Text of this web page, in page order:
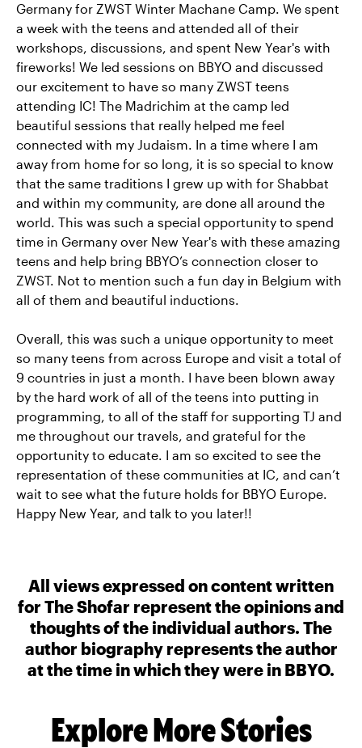
Germany for ZWST Winter Machane Camp. We spent
a week with the teens and attended all of their
workshops, discussions, and spent New Year's with
fireworks! We led sessions on BBYO and discussed
our excitement to have so many ZWST teens
attending IC! The Madrichim at the camp led
beautiful sessions that really helped me feel
connected with my Judaism. In a time where I am
away from home for so long, it is so special to know
that the same traditions I grew up with for Shabbat
and within my community, are done all around the
world. This was such a special opportunity to spend
time in Germany over New Year's with these amazing
teens and help bring BBYO’s connection closer to
ZWST. Not to mention such a fun day in Belgium with
all of them and beautiful inductions.
Overall, this was such a unique opportunity to meet
so many teens from across Europe and visit a total of
9 countries in just a month. I have been blown away
by the hard work of all of the teens into putting in
programming, to all of the staff for supporting TJ and
me throughout our travels, and grateful for the
opportunity to educate. I am so excited to see the
representation of these communities at IC, and can’t
wait to see what the future holds for BBYO Europe.
Happy New Year, and talk to you later!!
All views expressed on content written
for The Shofar represent the opinions and
thoughts of the individual authors. The
author biography represents the author
at the time in which they were in BBYO.
Explore More Stories